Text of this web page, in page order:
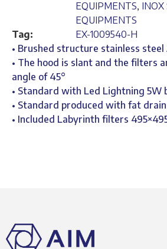
EQUIPMENTS, INOX
EQUIPMENTS
Tag:
EX-1009540-H
• Brushed structure stainless steel
• The hood is slant and the filters
angle of 45°
• Standard with Led Lightning 5W
• Standard produced with fat
• Included Labyrinth filters